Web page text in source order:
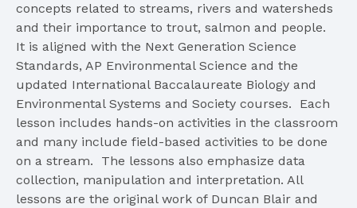
concepts related to streams, rivers and watersheds
and their importance to trout, salmon and people.
It is aligned with the Next Generation Science
Standards, AP Environmental Science and the
updated International Baccalaureate Biology and
Environmental Systems and Society courses. Each
lesson includes hands-on activities in the classroom
and many include field-based activities to be done
on a stream. The lessons also emphasize data
collection, manipulation and interpretation. All
lessons are the original work of Duncan Blair and